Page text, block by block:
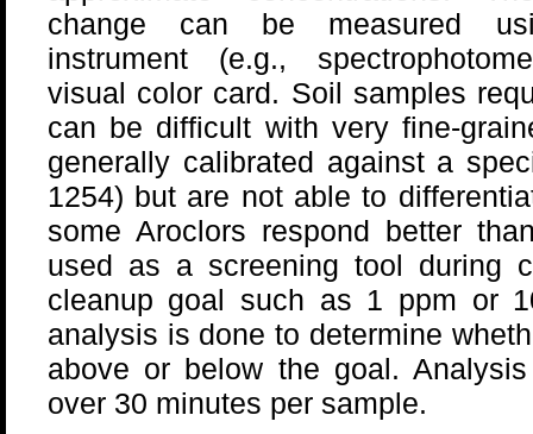
change can be measured
instrument (e.g.,
visual color card. Soil samples
can be difficult with very fine-
generally calibrated against a
1254) but are not able to
some Aroclors respond better
used as a screening tool during
cleanup goal such as 1 ppm or
analysis is done to determine
above or below the goal.
over 30 minutes per sample.